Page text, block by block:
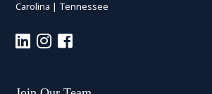
Carolina | Tennessee